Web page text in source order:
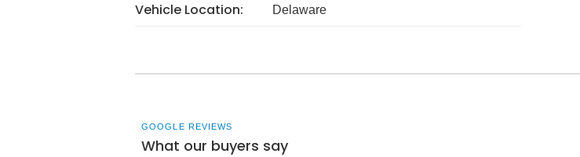
Vehicle Location: Delaware
GOOGLE REVIEWS
What our buyers say